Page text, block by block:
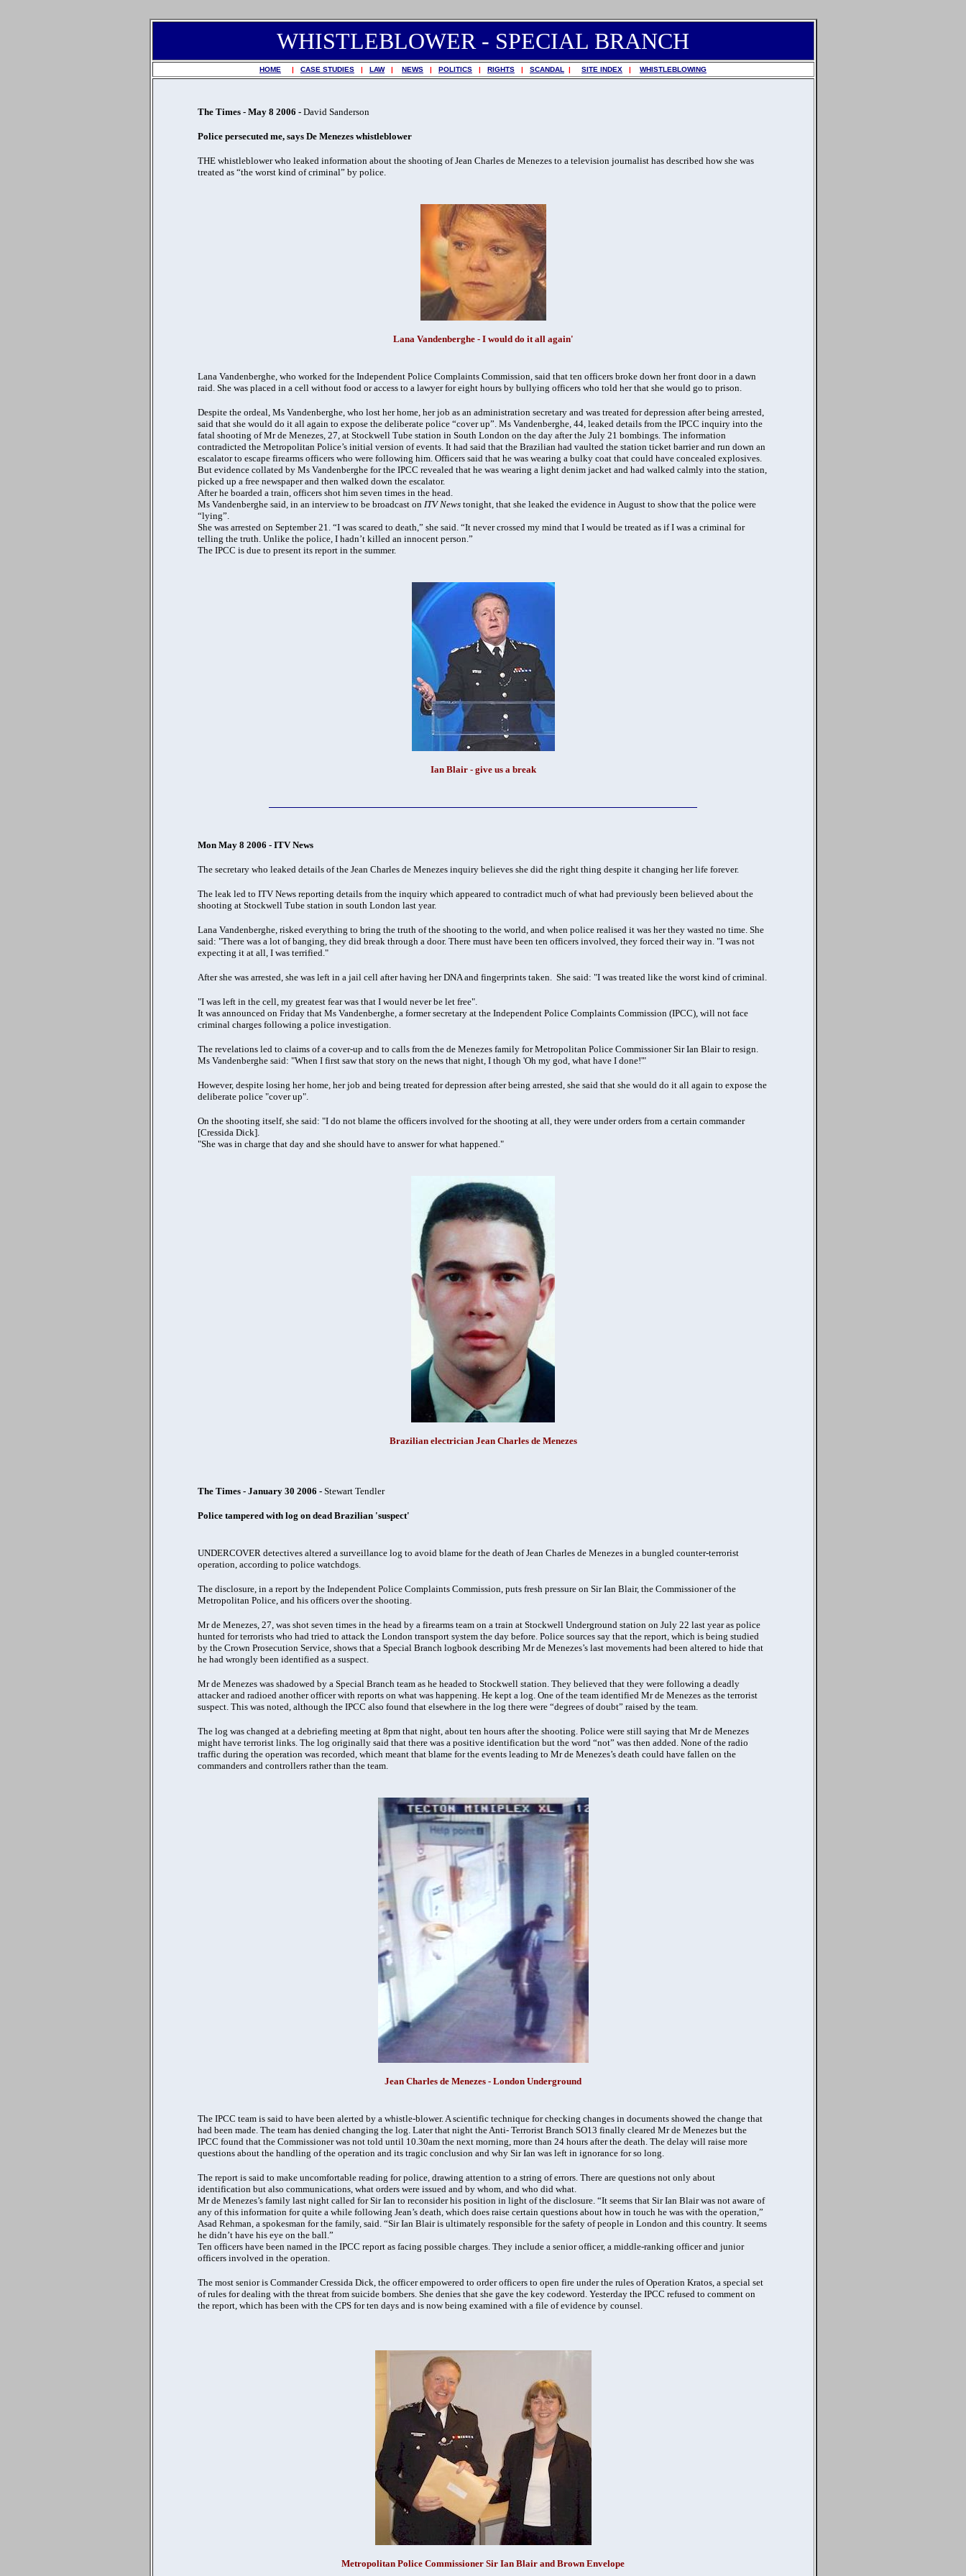
WHISTLEBLOWER - SPECIAL BRANCH
HOME | CASE STUDIES | LAW| NEWS | POLITICS | RIGHTS | SCANDAL | SITE INDEX | WHISTLEBLOWING
The Times - May 8 2006 - David Sanderson
Police persecuted me, says De Menezes whistleblower
THE whistleblower who leaked information about the shooting of Jean Charles de Menezes to a television journalist has described how she was
treated as “the worst kind of criminal” by police.
Lana Vandenberghe - I would do it all again'
Lana Vandenberghe, who worked for the Independent Police Complaints Commission, said that ten officers broke down her front door in a dawn
raid. She was placed in a cell without food or access to a lawyer for eight hours by bullying officers who told her that she would go to prison.
Despite the ordeal, Ms Vandenberghe, who lost her home, her job as an administration secretary and was treated for depression after being arrested,
said that she would do it all again to expose the deliberate police “cover up”. Ms Vandenberghe, 44, leaked details from the IPCC inquiry into the
fatal shooting of Mr de Menezes, 27, at Stockwell Tube station in South London on the day after the July 21 bombings. The information
contradicted the Metropolitan Police’s initial version of events. It had said that the Brazilian had vaulted the station ticket barrier and run down an
escalator to escape firearms officers who were following him. Officers said that he was wearing a bulky coat that could have concealed explosives.
But evidence collated by Ms Vandenberghe for the IPCC revealed that he was wearing a light denim jacket and had walked calmly into the station,
picked up a free newspaper and then walked down the escalator.
After he boarded a train, officers shot him seven times in the head.
Ms Vandenberghe said, in an interview to be broadcast on ITV News tonight, that she leaked the evidence in August to show that the police were
“lying”.
She was arrested on September 21. “I was scared to death,” she said. “It never crossed my mind that I would be treated as if I was a criminal for
telling the truth. Unlike the police, I hadn’t killed an innocent person.”
The IPCC is due to present its report in the summer.
Ian Blair - give us a break
Mon May 8 2006 - ITV News
The secretary who leaked details of the Jean Charles de Menezes inquiry believes she did the right thing despite it changing her life forever.
The leak led to ITV News reporting details from the inquiry which appeared to contradict much of what had previously been believed about the
shooting at Stockwell Tube station in south London last year.
Lana Vandenberghe, risked everything to bring the truth of the shooting to the world, and when police realised it was her they wasted no time. She
said: "There was a lot of banging, they did break through a door. There must have been ten officers involved, they forced their way in. "I was not
expecting it at all, I was terrified."
After she was arrested, she was left in a jail cell after having her DNA and fingerprints taken. She said: "I was treated like the worst kind of criminal.
"I was left in the cell, my greatest fear was that I would never be let free".
It was announced on Friday that Ms Vandenberghe, a former secretary at the Independent Police Complaints Commission (IPCC), will not face
criminal charges following a police investigation.
The revelations led to claims of a cover-up and to calls from the de Menezes family for Metropolitan Police Commissioner Sir Ian Blair to resign.
Ms Vandenberghe said: "When I first saw that story on the news that night, I though 'Oh my god, what have I done!'"
However, despite losing her home, her job and being treated for depression after being arrested, she said that she would do it all again to expose the
deliberate police "cover up".
On the shooting itself, she said: "I do not blame the officers involved for the shooting at all, they were under orders from a certain commander
[Cressida Dick].
"She was in charge that day and she should have to answer for what happened."
Brazilian electrician Jean Charles de Menezes
The Times - January 30 2006 - Stewart Tendler
Police tampered with log on dead Brazilian 'suspect'
UNDERCOVER detectives altered a surveillance log to avoid blame for the death of Jean Charles de Menezes in a bungled counter-terrorist
operation, according to police watchdogs.
The disclosure, in a report by the Independent Police Complaints Commission, puts fresh pressure on Sir Ian Blair, the Commissioner of the
Metropolitan Police, and his officers over the shooting.
Mr de Menezes, 27, was shot seven times in the head by a firearms team on a train at Stockwell Underground station on July 22 last year as police
hunted for terrorists who had tried to attack the London transport system the day before. Police sources say that the report, which is being studied
by the Crown Prosecution Service, shows that a Special Branch logbook describing Mr de Menezes’s last movements had been altered to hide that
he had wrongly been identified as a suspect.
Mr de Menezes was shadowed by a Special Branch team as he headed to Stockwell station. They believed that they were following a deadly
attacker and radioed another officer with reports on what was happening. He kept a log. One of the team identified Mr de Menezes as the terrorist
suspect. This was noted, although the IPCC also found that elsewhere in the log there were “degrees of doubt” raised by the team.
The log was changed at a debriefing meeting at 8pm that night, about ten hours after the shooting. Police were still saying that Mr de Menezes
might have terrorist links. The log originally said that there was a positive identification but the word “not” was then added. None of the radio
traffic during the operation was recorded, which meant that blame for the events leading to Mr de Menezes’s death could have fallen on the
commanders and controllers rather than the team.
Jean Charles de Menezes - London Underground
The IPCC team is said to have been alerted by a whistle-blower. A scientific technique for checking changes in documents showed the change that
had been made. The team has denied changing the log. Later that night the Anti- Terrorist Branch SO13 finally cleared Mr de Menezes but the
IPCC found that the Commissioner was not told until 10.30am the next morning, more than 24 hours after the death. The delay will raise more
questions about the handling of the operation and its tragic conclusion and why Sir Ian was left in ignorance for so long.
The report is said to make uncomfortable reading for police, drawing attention to a string of errors. There are questions not only about
identification but also communications, what orders were issued and by whom, and who did what.
Mr de Menezes’s family last night called for Sir Ian to reconsider his position in light of the disclosure. “It seems that Sir Ian Blair was not aware of
any of this information for quite a while following Jean’s death, which does raise certain questions about how in touch he was with the operation,”
Asad Rehman, a spokesman for the family, said. “Sir Ian Blair is ultimately responsible for the safety of people in London and this country. It seems
he didn’t have his eye on the ball.”
Ten officers have been named in the IPCC report as facing possible charges. They include a senior officer, a middle-ranking officer and junior
officers involved in the operation.
The most senior is Commander Cressida Dick, the officer empowered to order officers to open fire under the rules of Operation Kratos, a special set
of rules for dealing with the threat from suicide bombers. She denies that she gave the key codeword. Yesterday the IPCC refused to comment on
the report, which has been with the CPS for ten days and is now being examined with a file of evidence by counsel.
Metropolitan Police Commissioner Sir Ian Blair and Brown Envelope